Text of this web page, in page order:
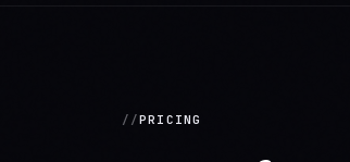
PRICING